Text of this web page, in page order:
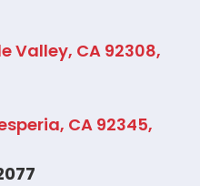
Valley, CA 92308,
CA 92345,